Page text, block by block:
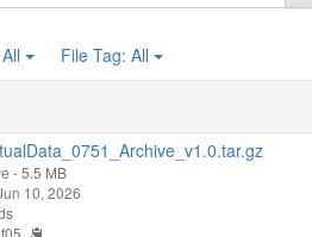
All File Tag: All
- 5.5 MB
10, 2026